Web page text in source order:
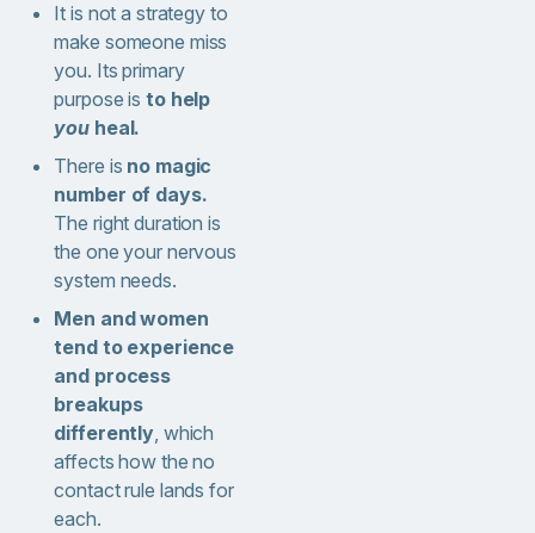
It is not a strategy to
make someone miss
you. Its primary
purpose isto help
you heal.
There is no magic
number of days.
The right duration is
the one your nervous
system needs.
Men and women
tend to experience
and process
breakups
differently, which
affects how the no
contact rule lands for
each.